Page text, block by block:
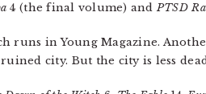
4 (the final volume) andPTSD
runs in Young Magazine.
city. But the city is less